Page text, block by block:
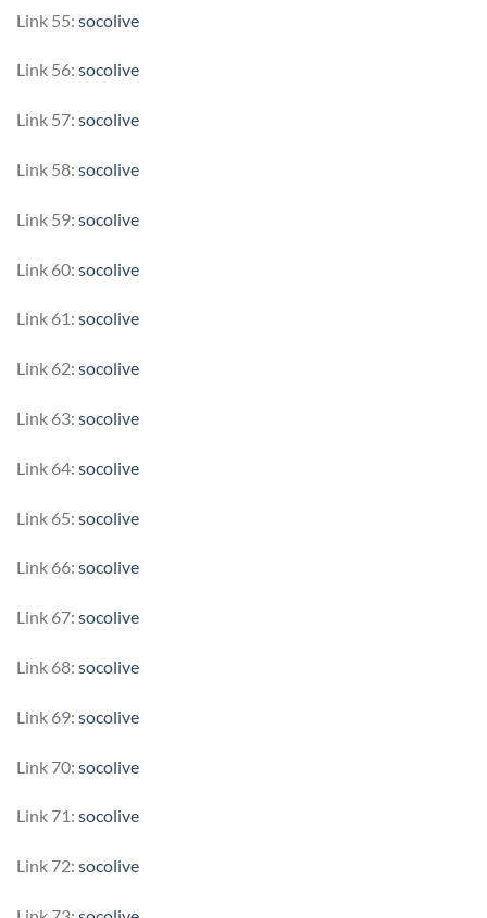
Link 55: socolive
Link 56: socolive
Link 57: socolive
Link 58: socolive
Link 59: socolive
Link 60: socolive
Link 61: socolive
Link 62: socolive
Link 63: socolive
Link 64: socolive
Link 65: socolive
Link 66: socolive
Link 67: socolive
Link 68: socolive
Link 69: socolive
Link 70: socolive
Link 71: socolive
Link 72: socolive